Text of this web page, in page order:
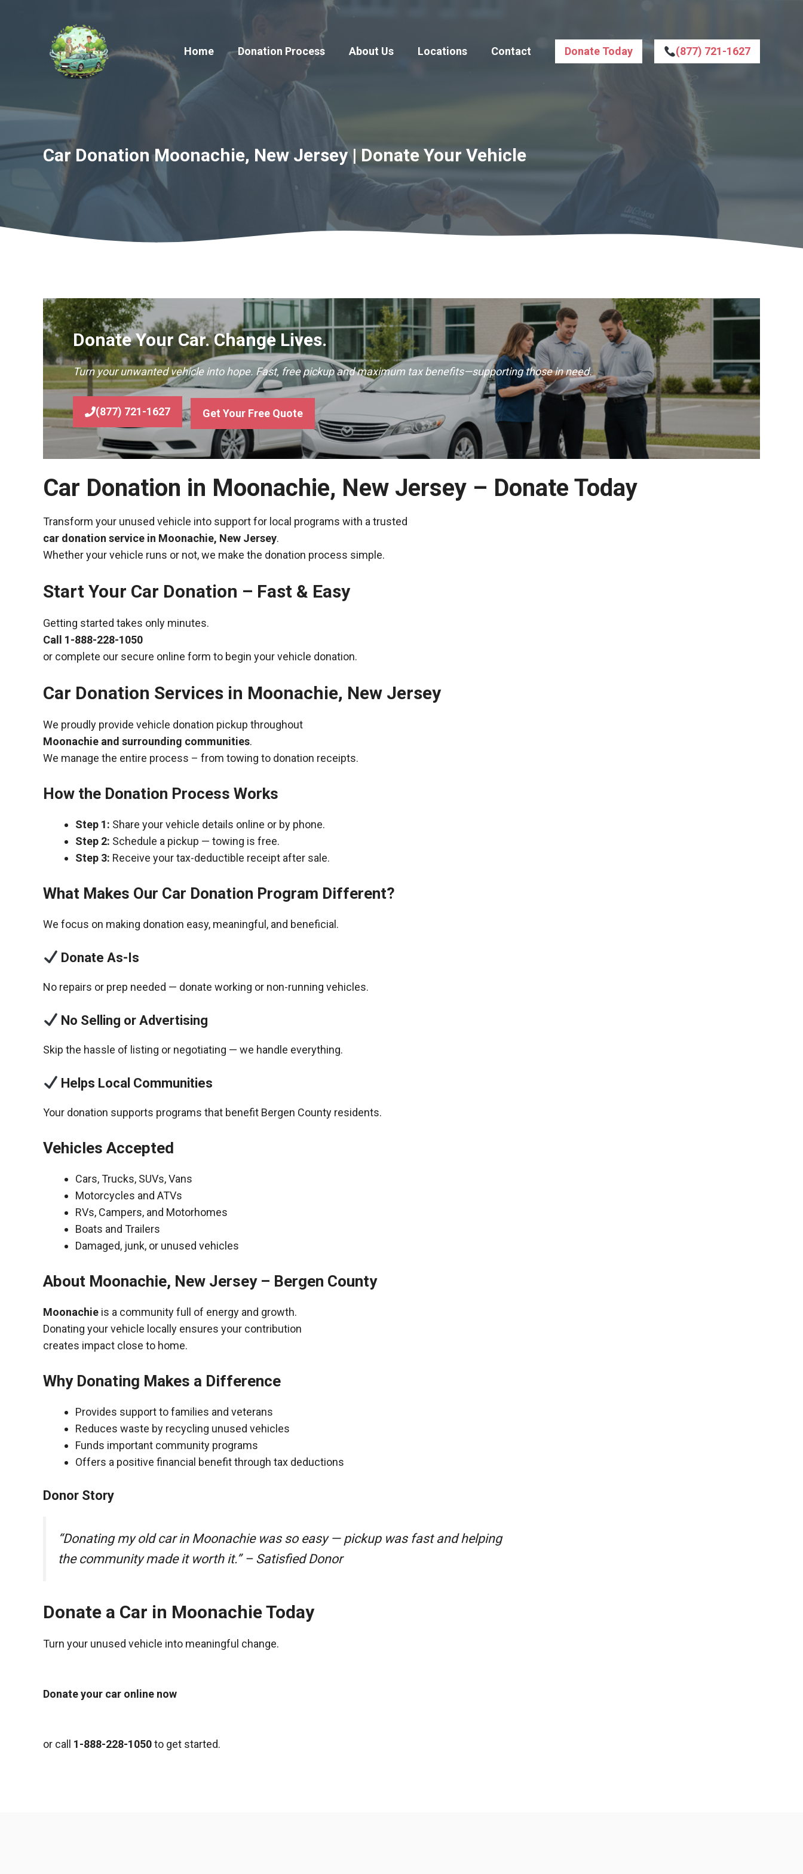
Home
Donation Process About Us Locations Contact Donate Today (877) 721-1627
Car Donation Moonachie, New Jersey | Donate Your Vehicle
Donate Your Car. Change Lives.
Turn your unwanted vehicle into hope. Fast, free pickup and maximum tax benefits—supporting those in need.
(877) 721-1627 Get Your Free Quote
Car Donation in Moonachie, New Jersey – Donate Today
Transform your unused vehicle into support for local programs with a trusted
car donation service in Moonachie, New Jersey.
Whether your vehicle runs or not, we make the donation process simple.
Start Your Car Donation – Fast & Easy
Getting started takes only minutes.
Call 1-888-228-1050
or complete our secure online form to begin your vehicle donation.
Car Donation Services in Moonachie, New Jersey
We proudly provide vehicle donation pickup throughout
Moonachie and surrounding communities.
We manage the entire process – from towing to donation receipts.
How the Donation Process Works
Step 1: Share your vehicle details online or by phone.
Step 2: Schedule a pickup — towing is free.
Step 3: Receive your tax-deductible receipt after sale.
What Makes Our Car Donation Program Different?
We focus on making donation easy, meaningful, and beneficial.
Donate As-Is
No repairs or prep needed — donate working or non-running vehicles.
No Selling or Advertising
Skip the hassle of listing or negotiating — we handle everything.
Helps Local Communities
Your donation supports programs that benefit Bergen County residents.
Vehicles Accepted
Cars, Trucks, SUVs, Vans
Motorcycles and ATVs
RVs, Campers, and Motorhomes
Boats and Trailers
Damaged, junk, or unused vehicles
About Moonachie, New Jersey – Bergen County
Moonachie is a community full of energy and growth.
Donating your vehicle locally ensures your contribution
creates impact close to home.
Why Donating Makes a Difference
Provides support to families and veterans
Reduces waste by recycling unused vehicles
Funds important community programs
Offers a positive financial benefit through tax deductions
Donor Story
“Donating my old car in Moonachie was so easy — pickup was fast and helping
the community made it worth it.” – Satisfied Donor
Donate a Car in Moonachie Today
Turn your unused vehicle into meaningful change.
Donate your car online now
or call 1-888-228-1050to get started.